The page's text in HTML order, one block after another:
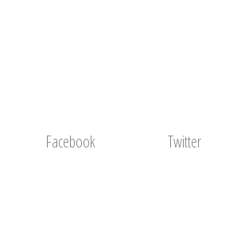
Facebook Twitter